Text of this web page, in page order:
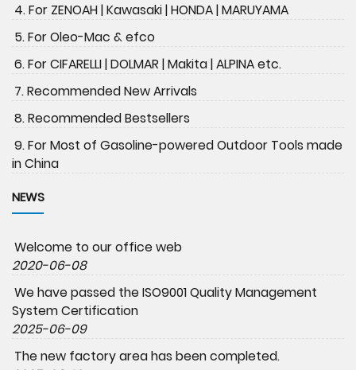
4. For ZENOAH | Kawasaki | HONDA | MARUYAMA
5. For Oleo-Mac & efco
6. For CIFARELLI | DOLMAR | Makita | ALPINA etc.
7. Recommended New Arrivals
8. Recommended Bestsellers
9. For Most of Gasoline-powered Outdoor Tools made
in China
NEWS
Welcome to our office web
2020-06-08
We have passed the ISO9001 Quality Management
System Certification
2025-06-09
The new factory area has been completed.